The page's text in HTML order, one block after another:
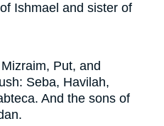
Ishmael and sister of
Put, and
Seba, Havilah,
And the sons of